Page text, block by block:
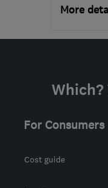
More
the
For Consumers
Cost guide